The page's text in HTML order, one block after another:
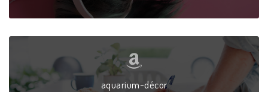
aquarium-décor